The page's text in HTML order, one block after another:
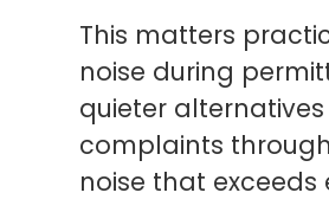
This matters
noise during
quieter alternatives
complaints
noise that